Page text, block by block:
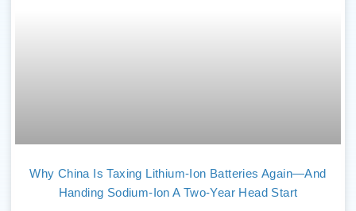
Why China Is Taxing Lithium-Ion Batteries Again—And
Handing Sodium-Ion A Two-Year Head Start